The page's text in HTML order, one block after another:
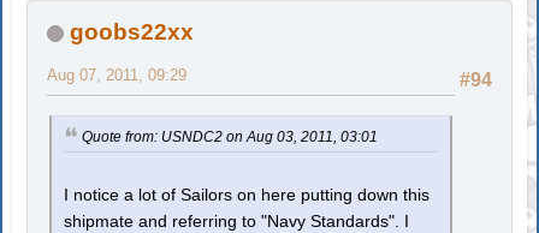
goobs22xx
#94
Aug 07, 2011, 09:29
Quote from: USNDC2 on Aug 03, 2011, 03:01
I notice a lot of Sailors on here putting down this
shipmate and referring to "Navy Standards". I